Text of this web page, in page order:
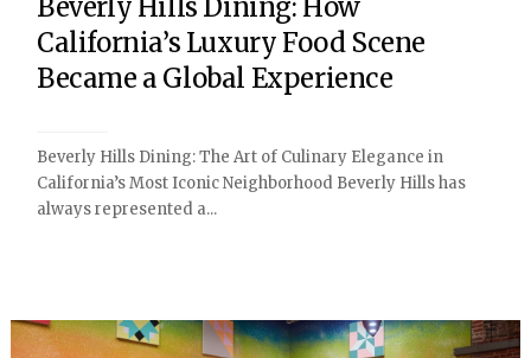
Beverly Hills Dining: How
California’s Luxury Food Scene
Became a Global Experience
Beverly Hills Dining: The Art of Culinary Elegance in
California’s Most Iconic Neighborhood Beverly Hills has
always represented a...